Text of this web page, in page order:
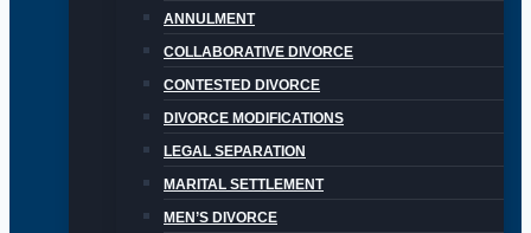
ANNULMENT
COLLABORATIVE DIVORCE
CONTESTED DIVORCE
DIVORCE MODIFICATIONS
LEGAL SEPARATION
MARITAL SETTLEMENT
MEN’S DIVORCE